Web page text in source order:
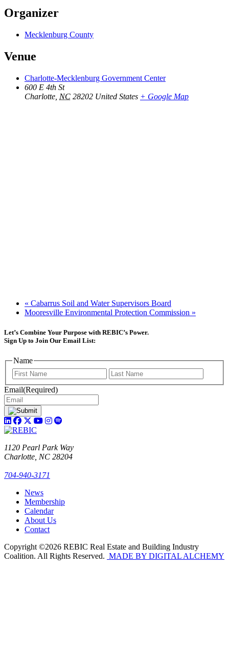
Organizer
Mecklenburg County
Venue
Charlotte-Mecklenburg Government Center
600 E 4th St
Charlotte NC 28202 United States + Google Map
« Cabarrus Soil and Water Supervisors Board
Mooresville Environmental Protection Commission »
Let’s Combine Your Purpose with REBIC’s Power.
Sign Up to Join Our Email List:
Name
First
Email(Required)
1120 Pearl Park Way
Charlotte, NC 28204
704-940-3171
News
Membership
Calendar
About Us
Contact
Copyright ©2026 REBIC Real Estate and Building Industry
Coalition. All Rights Reserved. MADE BY DIGITAL ALCHEMY